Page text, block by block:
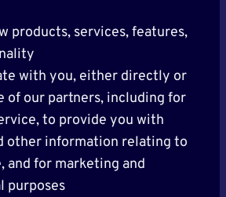
products, services, features,
with you, either directly or
of our partners, including for
to provide you with
other information relating to
and for marketing and
purposes